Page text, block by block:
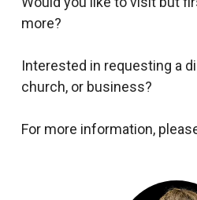
more?
Interested in requesting a
church, or business?
For more information,